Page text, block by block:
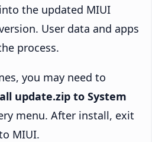
the updated MIUI
User data and apps
process.
you may need to
update.zip to System
menu. After install, exit
MIUI.